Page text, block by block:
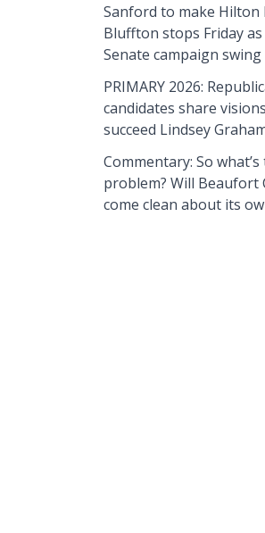
Sanford to make Hilton
Bluffton stops Friday
Senate campaign swing
PRIMARY 2026:
candidates share
succeed Lindsey
Commentary: So what’s
problem? Will Beaufort
come clean about its